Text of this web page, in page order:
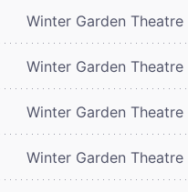
Winter Garden Theatre
Winter Garden Theatre
Winter Garden Theatre
Winter Garden Theatre